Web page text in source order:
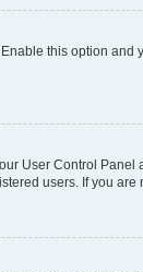
. Enable this option
User Control
users. If you are